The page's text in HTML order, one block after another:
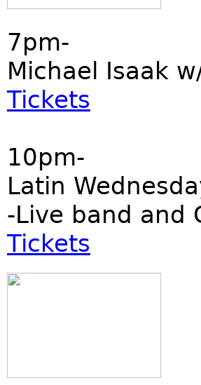
7pm-
Michael Isaak
Tickets
10pm-
Latin
-Live band and
Tickets